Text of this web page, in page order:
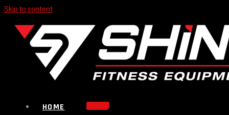
Skip to content
HOME